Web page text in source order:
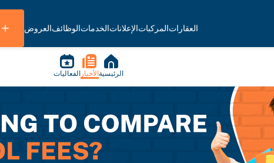
العقاراتالمركباتالإعلاناتالخدماتالوظائفالعروض
الرئيسية الأخبار الفعاليات